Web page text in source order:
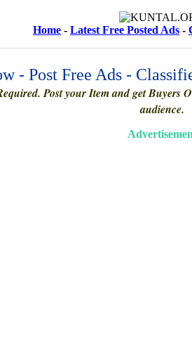
Home - Latest Free Posted Ads -
- Post Free Ads -
Post your Item and get
audience.